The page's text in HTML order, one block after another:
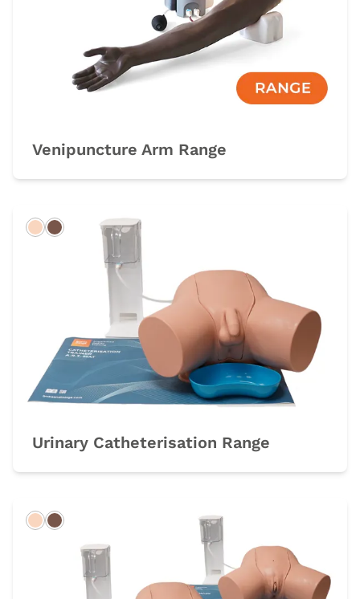
Venipuncture Arm Range
LightDark
Urinary Catheterisation Range
LightDark